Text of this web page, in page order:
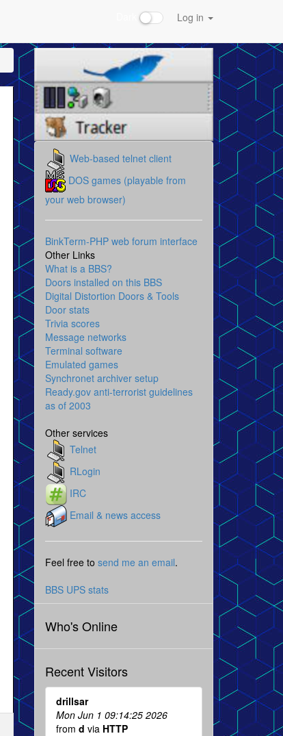
Log in
Web-based telnet client
DOS games (playable from
your web browser)
BinkTerm-PHP web forum interface
Other Links
What is a BBS?
Doors installed on this BBS
Digital Distortion Doors & Tools
Door stats
Trivia scores
Message networks
Terminal software
Emulated games
Synchronet archiver setup
Ready.gov anti-terrorist guidelines
as of 2003
Other services
Telnet
RLogin
IRC
Email & news access
Feel free to send me an email.
BBS UPS stats
Who's Online
Recent Visitors
drillsar
Mon Jun 1 09:14:25 2026
from d via HTTP